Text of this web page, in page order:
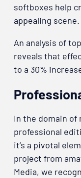
softboxes help
appealing scene.
An analysis of
reveals that
to a 30%
In the domain of
professional
it’s a pivotal
project from
Media, we